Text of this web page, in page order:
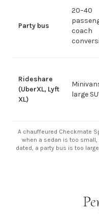
Party bus
20–40
coach
Rideshare
(UberXL, Lyft
XL)
large
A chauffeured Checkmate
when a sedan is too
dated, a party bus is too